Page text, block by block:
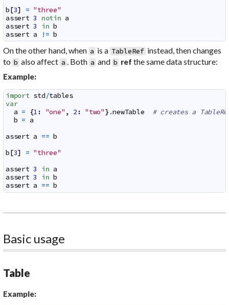
b[3] = "three"
assert 3 notin a
assert 3 in b
assert a != b
On the other hand, when a is a TableRef instead, then changes
to b also affect a . Both a and b ref the same data structure:
Example:
import std/tables
var
a = {1 : "one" , 2 : "two"} .newTable
# creates a
b = a
assert a == b
b[3] = "three"
assert 3 in a
assert 3 in b
assert a == b
Basic usage
Table
Example: